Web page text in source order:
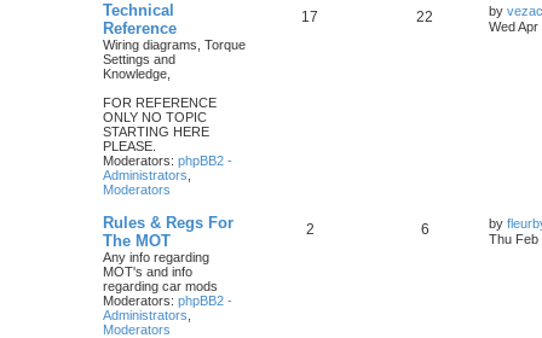
Technical
Reference
Wiring diagrams, Torque
Settings and
Knowledge,
FOR REFERENCE
ONLY NO TOPIC
STARTING HERE
PLEASE.
Moderators: phpBB2 -
Administrators
Moderators
17 22 by vezac
Wed Apr
Rules & Regs For
The MOT
Any info regarding
MOT's and info
regarding car mods
Moderators: phpBB2 -
Administrators
Moderators
2 6 by
Thu Feb